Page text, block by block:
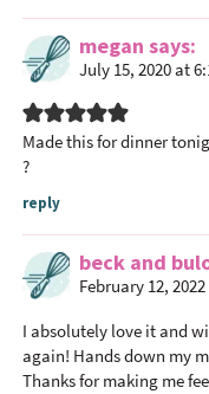
a
o
megan says
July 15, 2020 at
Made this for dinner
?
reply
beck and
February 12,
I absolutely love it and
again! Hands down my
Thanks for making me